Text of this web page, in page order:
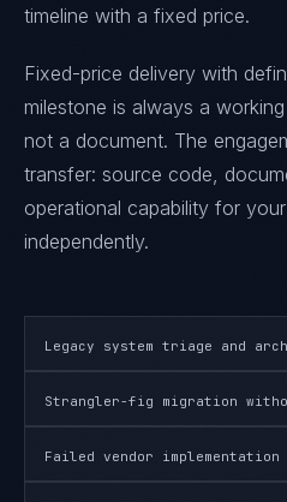
timeline with a fixed price.
Fixed-price delivery with
milestone is always a
not a document. The
transfer: source code,
operational capability for
independently.
Legacy system triage and
Strangler-fig migration
Failed vendor implementation